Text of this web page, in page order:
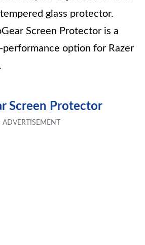
glass protector.
Screen Protector is a
performance option for Razer
Screen Protector